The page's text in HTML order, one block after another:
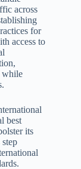
across
for
access to
while
best
its